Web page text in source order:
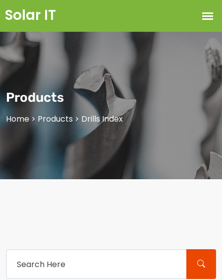
Products
Home > Products > Drills Index